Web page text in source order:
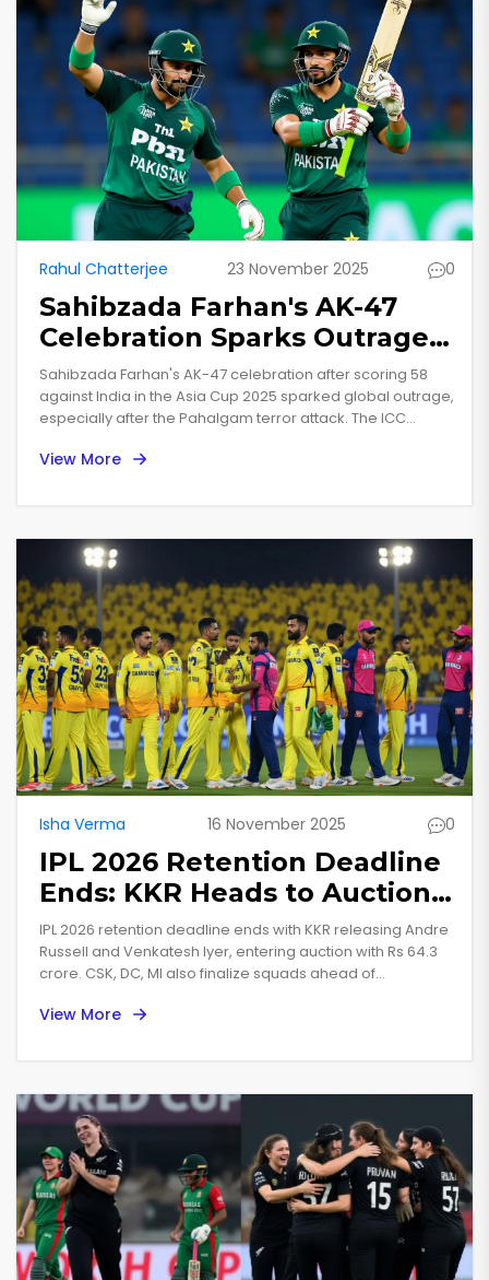
Rahul Chatterjee 23 November 2025 0
Sahibzada Farhan's AK-47
Celebration Sparks Outrage
in Asia Cup 2025 India-
Pakistan Clash
Sahibzada Farhan's AK-47 celebration after scoring 58
against India in the Asia Cup 2025 sparked global outrage,
especially after the Pahalgam terror attack. The ICC
shoot reignited controversy.
View More
Isha Verma 16 November 2025 0
IPL 2026 Retention Deadline
Ends: KKR Heads to Auction
With Rs 64.3 Crore After Big
Releases
IPL 2026 retention deadline ends with KKR releasing Andre
Russell and Venkatesh Iyer, entering auction with Rs 64.3
crore. CSK, DC, MI also finalize squads ahead of
View More